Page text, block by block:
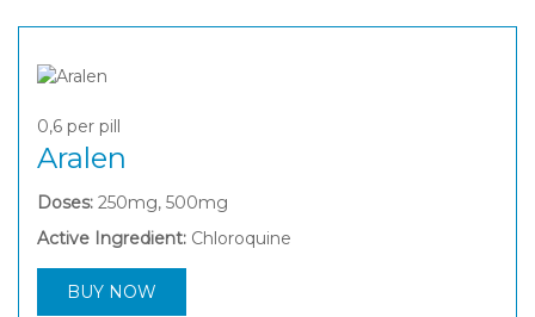
0,6 per pill
Aralen
Doses: 250mg, 500mg
Active Ingredient: Chloroquine
BUY NOW